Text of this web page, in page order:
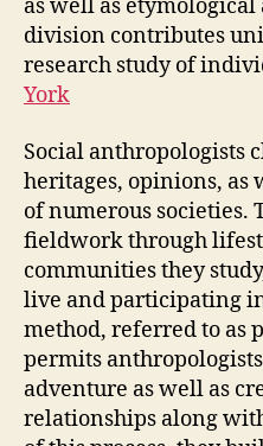
as well as etymological
division contributes
research study of
York
Social anthropologists
heritages, opinions, as
of numerous
fieldwork through
communities they
live and participating
method, referred to as
permits
adventure as well as
relationships along